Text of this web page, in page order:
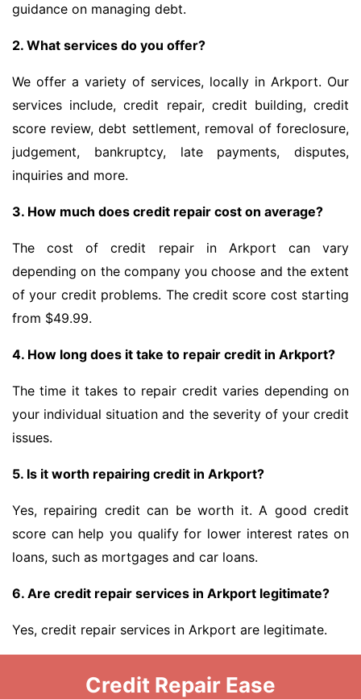
guidance on managing debt.
2. What services do you offer?
We offer a variety of services, locally in Arkport. Our
services include, credit repair, credit building, credit
score review, debt settlement, removal of foreclosure,
judgement, bankruptcy, late payments, disputes,
inquiries and more.
3. How much does credit repair cost on average?
The cost of credit repair in Arkport can vary
depending on the company you choose and the extent
of your credit problems. The credit score cost starting
from $49.99.
4. How long does it take to repair credit in Arkport?
The time it takes to repair credit varies depending on
your individual situation and the severity of your credit
issues.
5. Is it worth repairing credit in Arkport?
Yes, repairing credit can be worth it. A good credit
score can help you qualify for lower interest rates on
loans, such as mortgages and car loans.
6. Are credit repair services in Arkport legitimate?
Yes, credit repair services in Arkport are legitimate.
Credit Repair Ease